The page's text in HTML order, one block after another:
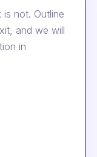
not. Outline
and we will
in